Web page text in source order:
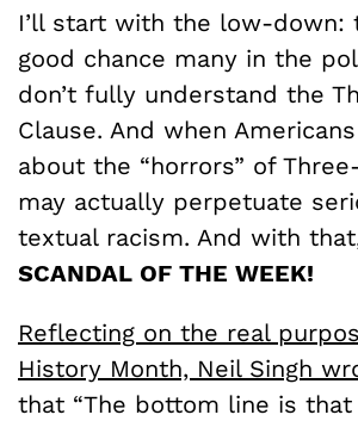
I’ll start with the low-down:
good chance many in the
don’t fully understand the
Clause. And when
about the “horrors” of
may actually perpetuate
textual racism. And with
SCANDAL OF THE WEEK!
Reflecting on the real
History Month, Neil Singh
that “The bottom line is